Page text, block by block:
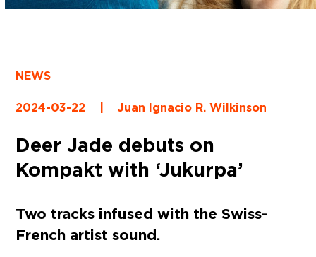
NEWS
2024-03-22 Juan Ignacio R. Wilkinson
Deer Jade debuts on
Kompakt with ‘Jukurpa’
Two tracks infused with the Swiss-
French artist sound.